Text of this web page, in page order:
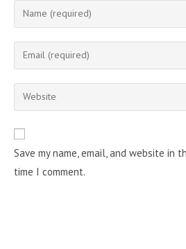
Enter
your
name
comment
Enter
your
email
address
comment
Enter
your
website
URL
(optional)
Save my name, email, and website in
time I comment.